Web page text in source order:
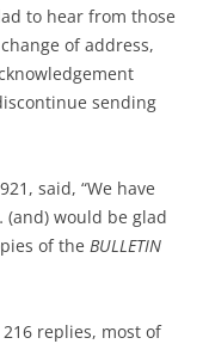
to hear from those
of address,
sending
said, “We have
would be glad
of the BULLETIN
replies, most of